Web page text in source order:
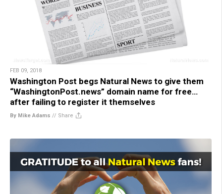
FEB 09, 2018
Washington Post begs Natural News to give them
“WashingtonPost.news” domain name for free…
after failing to register it themselves
By Mike Adams // Share